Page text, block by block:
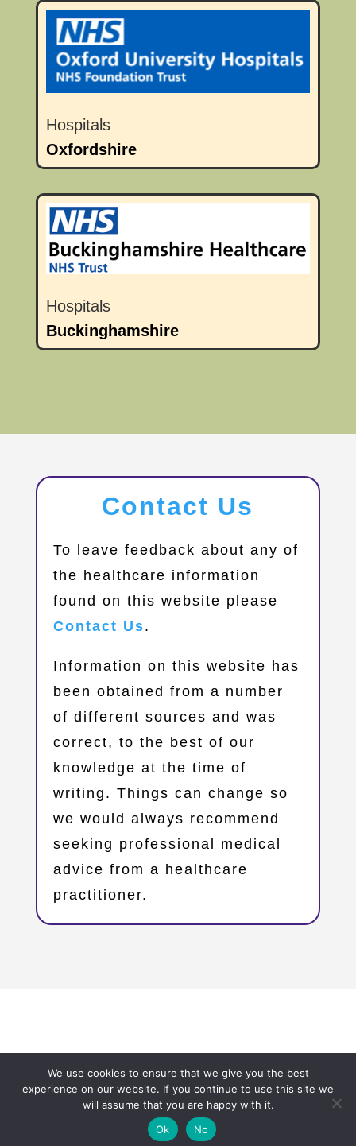
Hospitals
Oxfordshire
Hospitals
Buckinghamshire
Contact Us
​To leave feedback about any of
the healthcare information
found on this website please
Contact Us.
Information on this website has
been obtained from a number
of different sources and was
correct, to the best of our
knowledge at the time of
writing. Things can change so
we would always recommend
seeking professional medical
advice from a healthcare
practitioner.
– OxFSN.org.uk
We use cookies to ensure that we give you the best
experience on our website. If you continue to use this site we
will assume that you are happy with it.
Ok
No